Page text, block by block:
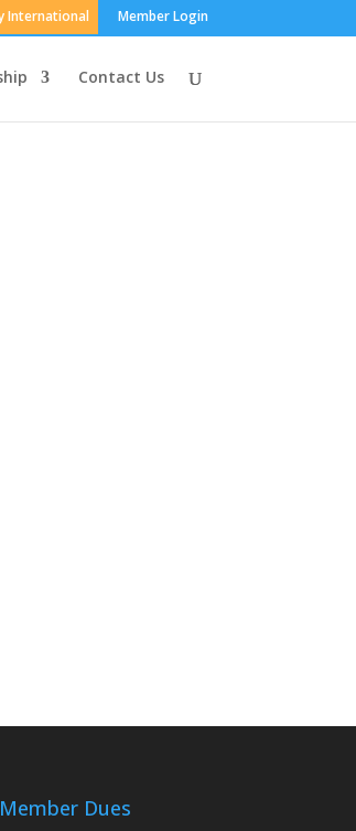
International Member Login
Contact Us
Dues